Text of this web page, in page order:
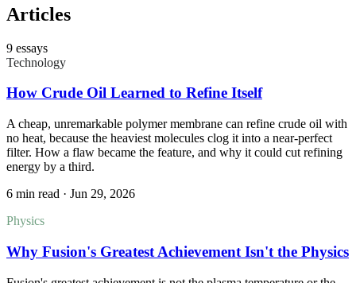
Articles
9 essays
Technology
How Crude Oil Learned to Refine Itself
A cheap, unremarkable polymer membrane can refine crude oil with
no heat, because the heaviest molecules clog it into a near-perfect
filter. How a flaw became the feature, and why it could cut refining
energy by a third.
6 min read · Jun 29, 2026
Physics
Why Fusion's Greatest Achievement Isn't the Physics